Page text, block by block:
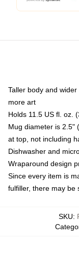
Taller body and
more art
Holds 11.5 US fl. oz.
Mug diameter is 2.5"
at top, not including
Dishwasher and
Wraparound design
Since every item is
fulfiller, there may be
SKU: